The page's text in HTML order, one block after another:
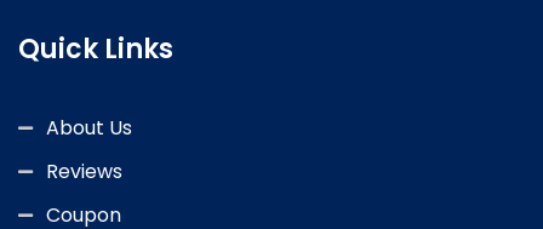
Quick Links
About Us
Reviews
Coupon